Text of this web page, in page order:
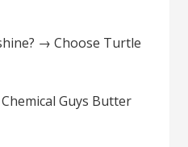
→ Choose Turtle
Guys Butter